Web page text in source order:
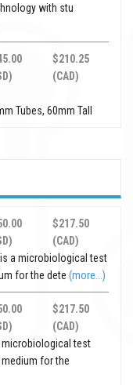
with stu
$210.25
(CAD)
Tubes, 60mm Tall
$217.50
(CAD)
a microbiological test
for the dete(more...)
$217.50
(CAD)
microbiological test
for the